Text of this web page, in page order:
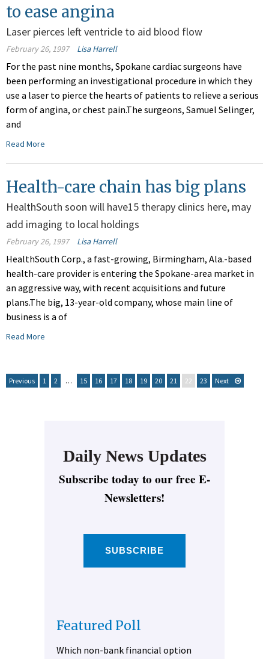
to ease angina
Laser pierces left ventricle to aid blood flow
February 26, 1997 Lisa Harrell
For the past nine months, Spokane cardiac surgeons have
been performing an investigational procedure in which they
use a laser to pierce the hearts of patients to relieve a serious
form of angina, or chest pain.The surgeons, Samuel Selinger,
and
Read More
Health-care chain has big plans
HealthSouth soon will have15 therapy clinics here, may
add imaging to local holdings
February 26, 1997 Lisa Harrell
HealthSouth Corp., a fast-growing, Birmingham, Ala.-based
health-care provider is entering the Spokane-area market in
an aggressive way, with recent acquisitions and future
plans.The big, 13-year-old company, whose main line of
business is a of
Read More
Previous 1 2 … 15 16 17 18 19 20 21 22 23 Next
Daily News Updates
Subscribe today to our free E-
Newsletters!
SUBSCRIBE
Featured Poll
Which non-bank financial option